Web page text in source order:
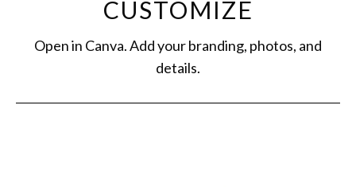
CUSTOMIZE
Open in Canva. Add your branding, photos, and
details.